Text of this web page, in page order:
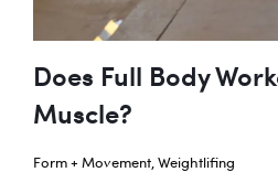
Does Full Body
Muscle?
Form + Movement Weightlifing